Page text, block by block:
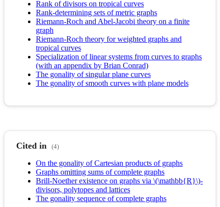
Rank of divisors on tropical curves
Rank-determining sets of metric graphs
Riemann-Roch and Abel-Jacobi theory on a finite
graph
Riemann-Roch theory for weighted graphs and
tropical curves
Specialization of linear systems from curves to graphs
(with an appendix by Brian Conrad)
The gonality of singular plane curves
The gonality of smooth curves with plane models
Cited in (4)
On the gonality of Cartesian products of graphs
Graphs omitting sums of complete graphs
Brill-Noether existence on graphs via \(\mathbb{R}\)-
divisors, polytopes and lattices
The gonality sequence of complete graphs